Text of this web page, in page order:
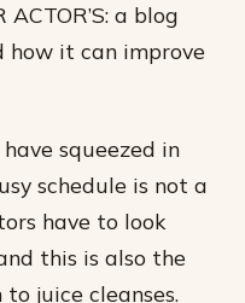
ACTOR’S: a blog
how it can improve
squeezed in
schedule is not a
have to look
this is also the
juice cleanses.